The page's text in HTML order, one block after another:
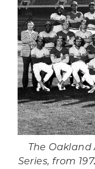
The
Series, from